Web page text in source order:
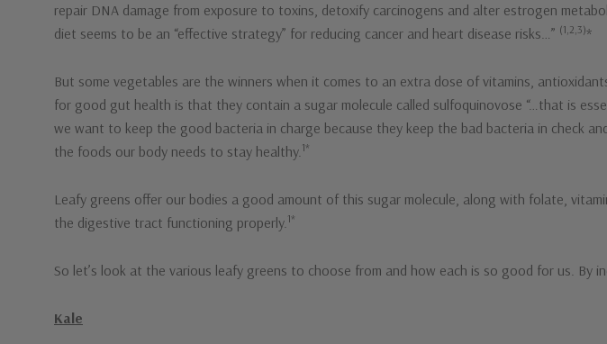
repair DNA damage from exposure to toxins, detoxify carcinogens and alter estrogen
diet seems to be an “effective strategy” for reducing cancer and heart disease risks…” (1,2,3)*
But some vegetables are the winners when it comes to an extra dose of vitamins,
for good gut health is that they contain a sugar molecule called sulfoquinovose “…that is
we want to keep the good bacteria in charge because they keep the bad bacteria in check
the foods our body needs to stay healthy.1*
Leafy greens offer our bodies a good amount of this sugar molecule, along with folate,
the digestive tract functioning properly.1*
So let’s look at the various leafy greens to choose from and how each is so good for us. By
Kale